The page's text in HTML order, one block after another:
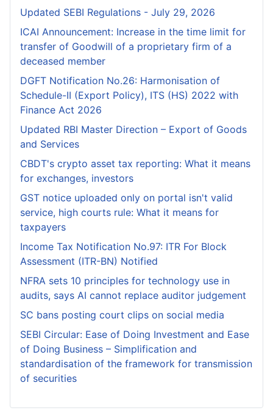
Updated SEBI Regulations - July 29, 2026
ICAI Announcement: Increase in the time limit for
transfer of Goodwill of a proprietary firm of a
deceased member
DGFT Notification No.26: Harmonisation of
Schedule-II (Export Policy), ITS (HS) 2022 with
Finance Act 2026
Updated RBI Master Direction – Export of Goods
and Services
CBDT's crypto asset tax reporting: What it means
for exchanges, investors
GST notice uploaded only on portal isn't valid
service, high courts rule: What it means for
taxpayers
Income Tax Notification No.97: ITR For Block
Assessment (ITR-BN) Notified
NFRA sets 10 principles for technology use in
audits, says AI cannot replace auditor judgement
SC bans posting court clips on social media
SEBI Circular: Ease of Doing Investment and Ease
of Doing Business – Simplification and
standardisation of the framework for transmission
of securities